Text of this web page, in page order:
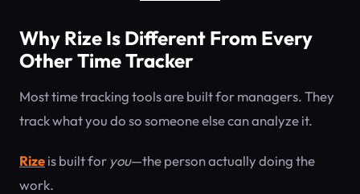
Why Rize Is Different From Every
Other Time Tracker
Most time tracking tools are built for managers. They
track what you do so someone else can analyze it.
Rizeis built for you—the person actually doing the
work.